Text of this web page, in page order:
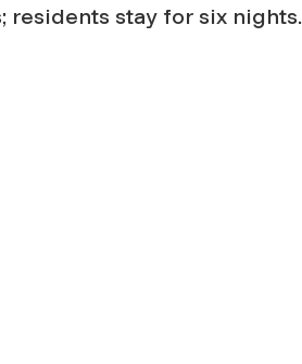
residents stay for six nights.